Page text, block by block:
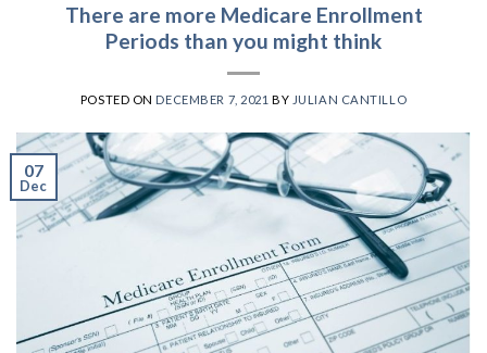
There are more Medicare Enrollment
Periods than you might think
POSTED ON DECEMBER 7, 2021 BY JULIAN CANTILLO
07
Dec